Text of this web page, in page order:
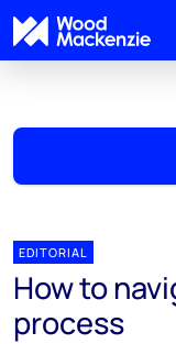
EDITORIAL
How to
process